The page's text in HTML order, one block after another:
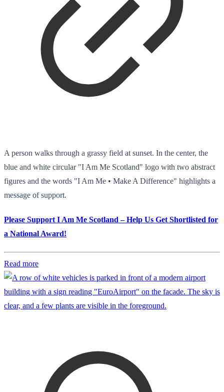
A person walks through a grassy field at sunset. In the center, the
blue and white circular "I Am Me Scotland" logo with two abstract
figures and the words "I Am Me • Make A Difference" highlights a
message of support.
Please Support I Am Me Scotland – Help Us Get Shortlisted for
a National Award!
Read more